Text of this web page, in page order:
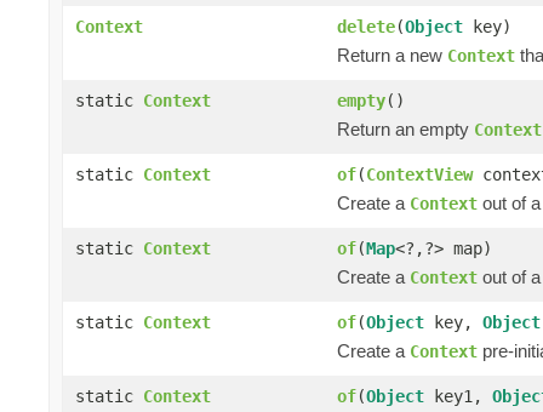
Context delete(Object key)
Return a new Context
static Context empty()
Return an empty Context
static Context of(ContextView
Create a Context out of
static Context of(Map<?,?> map)
Create a Context out of
static Context of(Object key, Object
Create a Context pre-
static Context of(Object key1,